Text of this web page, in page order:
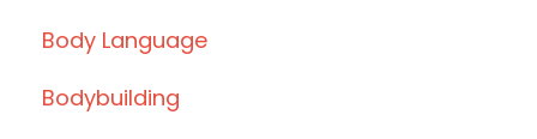
Body Language
Bodybuilding